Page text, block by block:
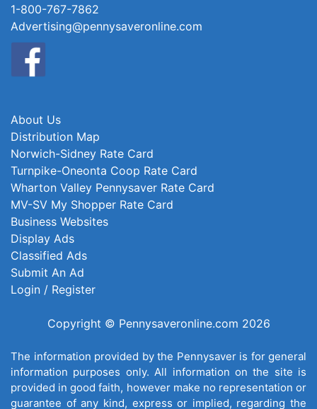
1-800-767-7862
Advertising@pennysaveronline.com
About Us
Distribution Map
Norwich-Sidney Rate Card
Turnpike-Oneonta Coop Rate Card
Wharton Valley Pennysaver Rate Card
MV-SV My Shopper Rate Card
Business Websites
Display Ads
Classified Ads
Submit An Ad
Login / Register
Copyright © Pennysaveronline.com 2026
The information provided by the Pennysaver is for general
information purposes only. All information on the site is
provided in good faith, however make no representation or
guarantee of any kind, express or implied, regarding the